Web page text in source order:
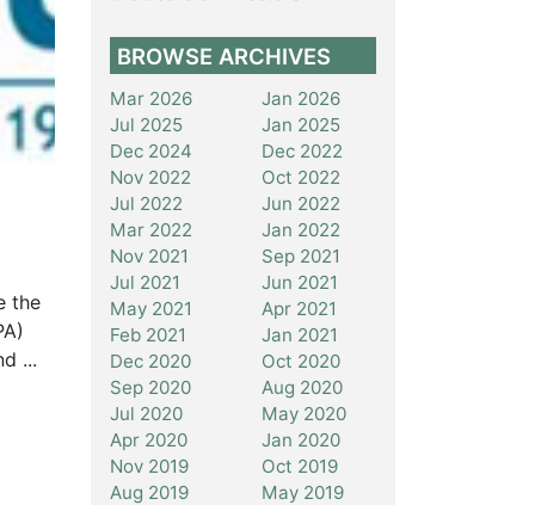
the
...
BROWSE ARCHIVES
Mar 2026
Jan 2026
Jul 2025
Jan 2025
Dec 2024
Dec 2022
Nov 2022
Oct 2022
Jul 2022
Jun 2022
Mar 2022
Jan 2022
Nov 2021
Sep 2021
Jul 2021
Jun 2021
May 2021
Apr 2021
Feb 2021
Jan 2021
Dec 2020
Oct 2020
Sep 2020
Aug 2020
Jul 2020
May 2020
Apr 2020
Jan 2020
Nov 2019
Oct 2019
Aug 2019
May 2019